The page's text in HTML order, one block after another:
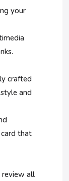
your
crafted
and
that
review all